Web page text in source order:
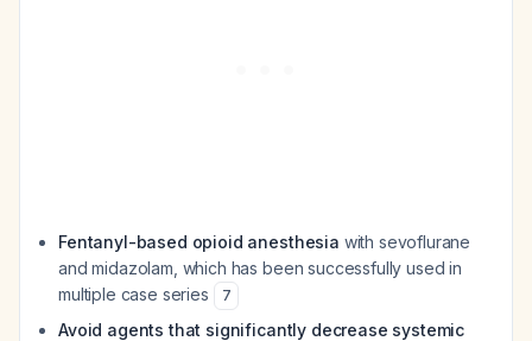
Fentanyl-based opioid anesthesia with sevoflurane
and midazolam, which has been successfully used in
multiple case series
7
Avoid agents that significantly decrease systemic